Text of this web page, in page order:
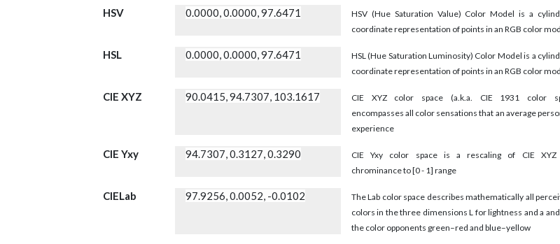
HSV 0.0000, 0.0000, 97.6471
HSV (Hue Saturation Value) Color Model is a
coordinate representation of points in an RGB color
HSL 0.0000, 0.0000, 97.6471
HSL (Hue Saturation Luminosity) Color Model is a
coordinate representation of points in an RGB color
CIE XYZ 90.0415, 94.7307, 103.1617
CIE XYZ color space (a.k.a. CIE 1931 color
encompasses all color sensations that an average
experience
CIE Yxy 94.7307, 0.3127, 0.3290
CIE Yxy color space is a rescaling of CIE XYZ
chrominance to [0 - 1] range
CIELab 97.9256, 0.0052, -0.0102
The Lab color space describes mathematically all
colors in the three dimensions L for lightness and a
the color opponents green–red and blue–yellow